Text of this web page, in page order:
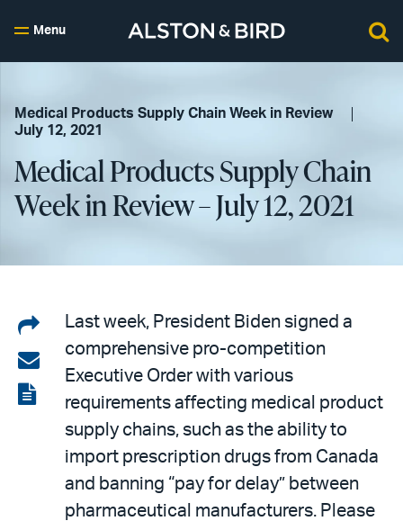
Menu
Medical Products Supply Chain Week in Review
July 12, 2021
Medical Products Supply Chain
Week in Review – July 12, 2021
Share
on
LinkedIn
Share
via
email
View
Last week, President Biden signed a
comprehensive pro-competition
Executive Order with various
requirements affecting medical product
supply chains, such as the ability to
import prescription drugs from Canada
and banning “pay for delay” between
pharmaceutical manufacturers. Please